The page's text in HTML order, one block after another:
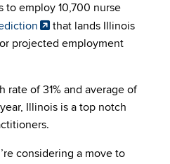
to employ 10,700 nurse
that lands Illinois
projected employment
of 31% and average of
Illinois is a top notch
considering a move to